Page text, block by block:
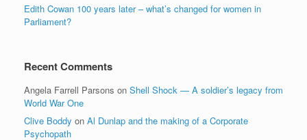
Edith Cowan 100 years later – what’s changed for women in
Parliament?
Recent Comments
Angela Farrell Parsons on Shell Shock — A soldier’s legacy from
World War One
Clive Boddy on Al Dunlap and the making of a Corporate
Psychopath